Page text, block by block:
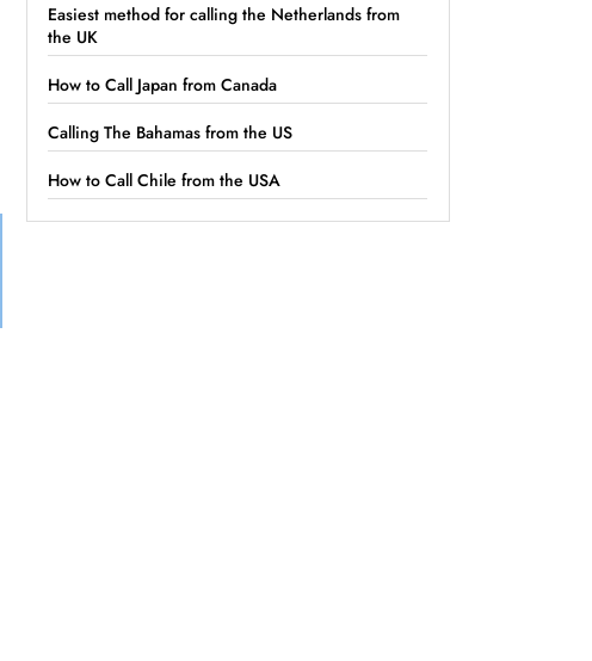
Easiest method for calling the Netherlands from
the UK
How to Call Japan from Canada
Calling The Bahamas from the US
How to Call Chile from the USA